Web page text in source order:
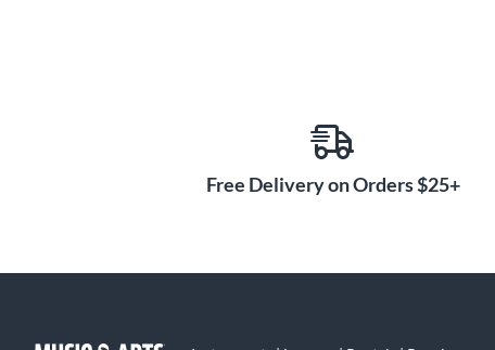
Free Delivery on Orders $25+